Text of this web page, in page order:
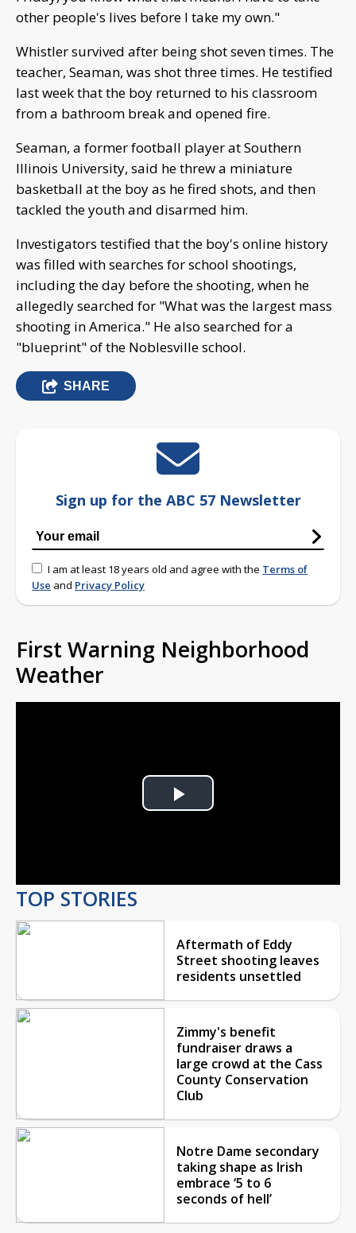
other people's lives before I take my own."
Whistler survived after being shot seven times. The
teacher, Seaman, was shot three times. He testified
last week that the boy returned to his classroom
from a bathroom break and opened fire.
Seaman, a former football player at Southern
Illinois University, said he threw a miniature
basketball at the boy as he fired shots, and then
tackled the youth and disarmed him.
Investigators testified that the boy's online history
was filled with searches for school shootings,
including the day before the shooting, when he
allegedly searched for "What was the largest mass
shooting in America." He also searched for a
"blueprint" of the Noblesville school.
SHARE
Sign up for the ABC 57 Newsletter
I am at least 18 years old and agree with the Terms of
Use and Privacy Policy
First Warning Neighborhood
Weather
Play
TOP STORIES
Aftermath of Eddy
Street shooting leaves
residents unsettled
Zimmy's benefit
fundraiser draws a
large crowd at the Cass
County Conservation
Club
Notre Dame secondary
taking shape as Irish
embrace ‘5 to 6
seconds of hell’